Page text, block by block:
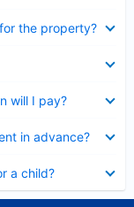
the property?
will I pay?
in advance?
a child?